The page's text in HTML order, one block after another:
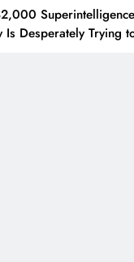
Is Desperately Trying